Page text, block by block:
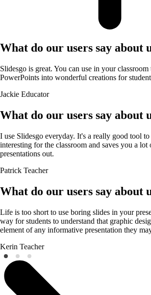
What do our users say about
Slidesgo is great. You can use in your
PowerPoints into wonderful creations for
Jackie Educator
What do our users say about
I use Slidesgo everyday. It's a really good tool
interesting for the classroom and saves you a
presentations out.
Patrick Teacher
What do our users say about
Life is too short to use boring slides in your
way for students to understand that graphic
element of any informative presentation they
Kerin Teacher